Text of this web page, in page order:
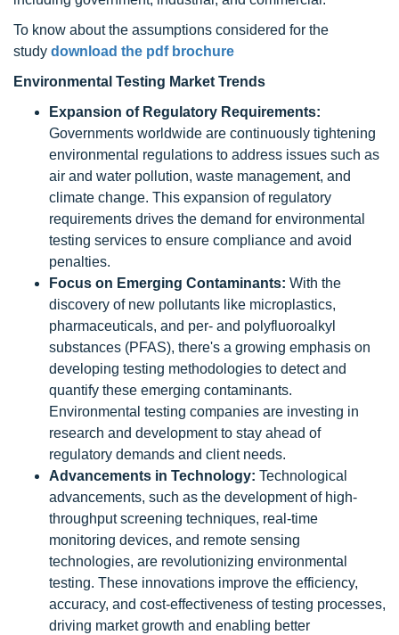
To know about the assumptions considered for the
study download the pdf brochure
Environmental Testing Market Trends
Expansion of Regulatory Requirements:
Governments worldwide are continuously tightening
environmental regulations to address issues such as
air and water pollution, waste management, and
climate change. This expansion of regulatory
requirements drives the demand for environmental
testing services to ensure compliance and avoid
penalties.
Focus on Emerging Contaminants: With the
discovery of new pollutants like microplastics,
pharmaceuticals, and per- and polyfluoroalkyl
substances (PFAS), there's a growing emphasis on
developing testing methodologies to detect and
quantify these emerging contaminants.
Environmental testing companies are investing in
research and development to stay ahead of
regulatory demands and client needs.
Advancements in Technology: Technological
advancements, such as the development of high-
throughput screening techniques, real-time
monitoring devices, and remote sensing
technologies, are revolutionizing environmental
testing. These innovations improve the efficiency,
accuracy, and cost-effectiveness of testing processes,
driving market growth and enabling better